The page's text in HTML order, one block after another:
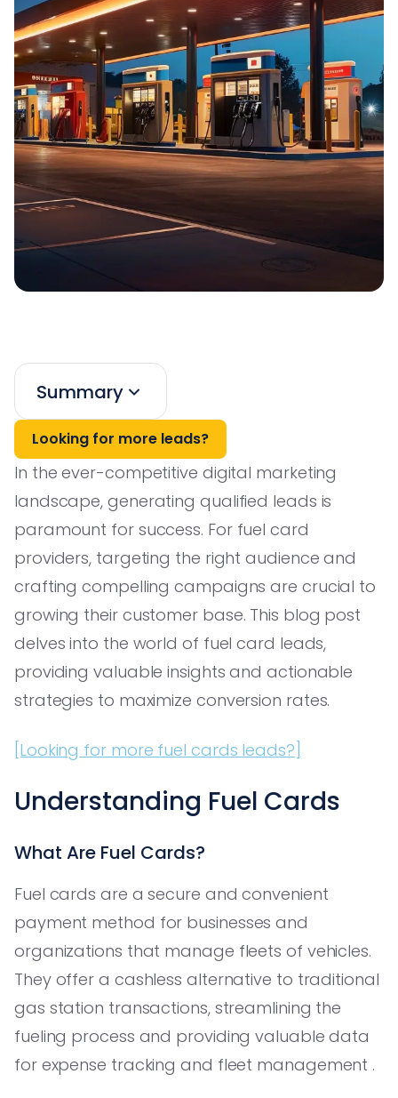
Summary
Looking for more leads?
In the ever-competitive digital marketing
landscape, generating qualified leads is
paramount for success. For fuel card
providers, targeting the right audience and
crafting compelling campaigns are crucial to
growing their customer base. This blog post
delves into the world of fuel card leads,
providing valuable insights and actionable
strategies to maximize conversion rates.
[Looking for more fuel cards leads?]
Understanding Fuel Cards
What Are Fuel Cards?
Fuel cards are a secure and convenient
payment method for businesses and
organizations that manage fleets of vehicles.
They offer a cashless alternative to traditional
gas station transactions, streamlining the
fueling process and providing valuable data
for expense tracking and fleet management .